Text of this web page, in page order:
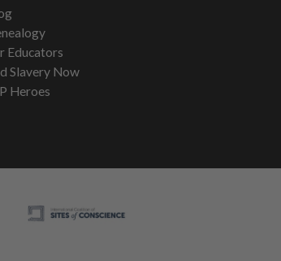
Educators
Slavery Now
Heroes